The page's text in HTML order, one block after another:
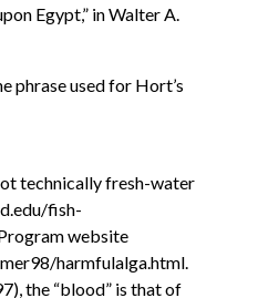
Egypt,” in Walter A.
phrase used for Hort’s
technically fresh-water
fish-
website
harmfulalga.html.
the “blood” is that of